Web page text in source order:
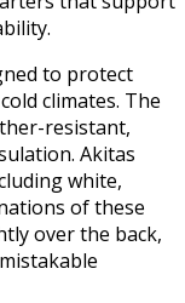
to protect
climates. The
resistant,
Akitas
white,
of these
over the back,